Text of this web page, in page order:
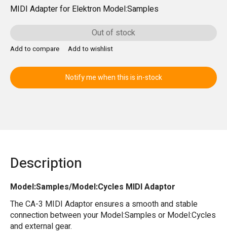
MIDI Adapter for Elektron Model:Samples
Out of stock
Add to compare Add to wishlist
Notify me when this is in-stock
Description
Model:Samples/Model:Cycles MIDI Adaptor
The CA-3 MIDI Adaptor ensures a smooth and stable
connection between your Model:Samples or Model:Cycles
and external gear.